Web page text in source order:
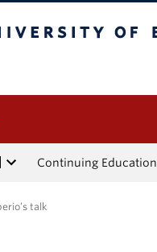
Continuing Education
talk